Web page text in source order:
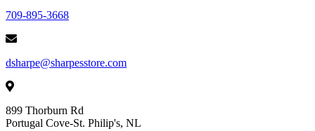
709-895-3668
dsharpe@sharpesstore.com
899 Thorburn Rd
Portugal Cove-St. Philip's, NL